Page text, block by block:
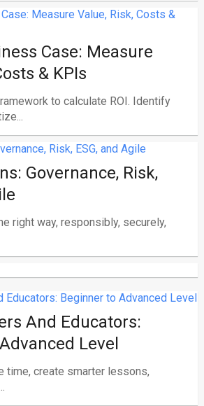
Case: Measure
& KPIs
to calculate ROI. Identify
Governance, Risk,
right way, responsibly, securely,
And Educators:
Level
time, create smarter lessons,